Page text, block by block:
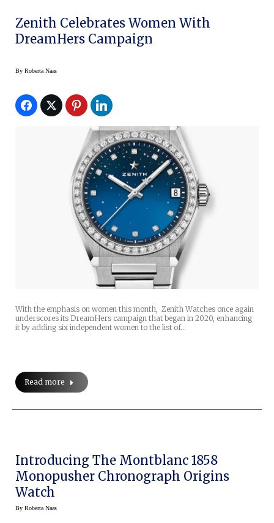
Zenith Celebrates Women With
DreamHers Campaign
By Roberta Naas
With the emphasis on women this month, Zenith Watches once again
underscores its DreamHers campaign that began in 2020, enhancing
it by adding six independent women to the list of…
Read more
Introducing The Montblanc 1858
Monopusher Chronograph Origins
Watch
By Roberta Naas